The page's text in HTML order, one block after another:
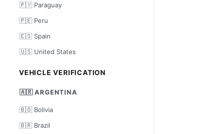
🇵🇾 Paraguay
🇵🇪 Peru
🇪🇸 Spain
🇺🇸 United States
VEHICLE VERIFICATION
🇦🇷 ARGENTINA
🇧🇴 Bolivia
🇧🇷 Brazil